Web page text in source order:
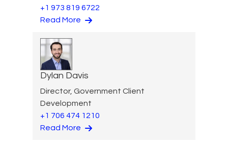
+1 973 819 6722
Read More
Dylan Davis
Director, Government Client
Development
+1 706 474 1210
Read More